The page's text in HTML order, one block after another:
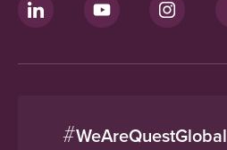
#WeAreQuestGlobal